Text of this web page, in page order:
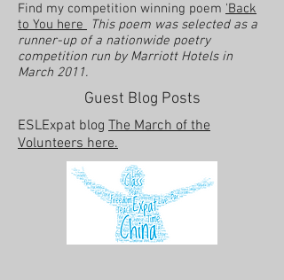
Find my competition winning poem 'Back
to You here
This poem was selected as a
runner-up of a nationwide poetry
competition run by Marriott Hotels in
March 2011.
Guest Blog Posts
ESLExpat blog The March of the
Volunteers here.